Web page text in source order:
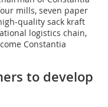
mills, seven paper
quality sack kraft
logistics chain,
Constantia
to develop